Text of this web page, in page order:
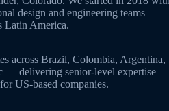
design and engineering teams
Latin America.
across Brazil, Colombia, Argentina,
— delivering senior-level expertise
US-based companies.